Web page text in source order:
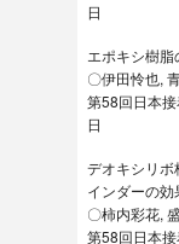
日
エポキシ樹
〇伊田怜也,
第58回日本
日
デオキシリ
インダーの効
〇柿内彩花,
第58回日本